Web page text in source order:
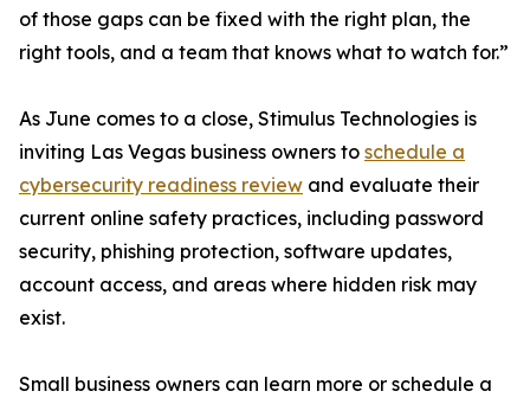
of those gaps can be fixed with the right plan, the
right tools, and a team that knows what to watch for.”
As June comes to a close, Stimulus Technologies is
inviting Las Vegas business owners to schedule a
cybersecurity readiness review and evaluate their
current online safety practices, including password
security, phishing protection, software updates,
account access, and areas where hidden risk may
exist.
Small business owners can learn more or schedule a